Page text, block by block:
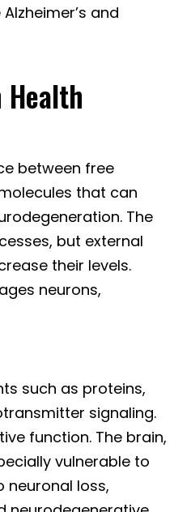
and
between free
that can
The
but external
their levels.
neurons,
such as proteins,
signaling.
function. The brain,
vulnerable to
neuronal loss,